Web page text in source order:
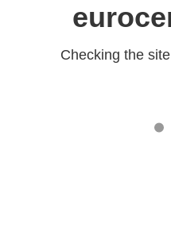
Checking the